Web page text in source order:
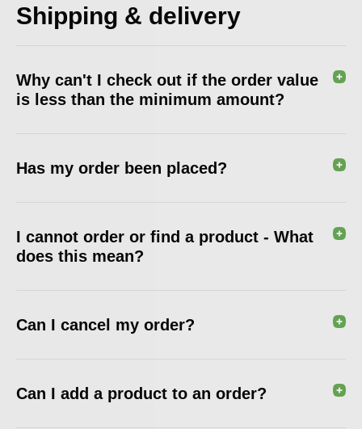
Shipping & delivery
Why can't I check out if the order value
is less than the minimum amount?
Has my order been placed?
I cannot order or find a product - What
does this mean?
Can I cancel my order?
Can I add a product to an order?